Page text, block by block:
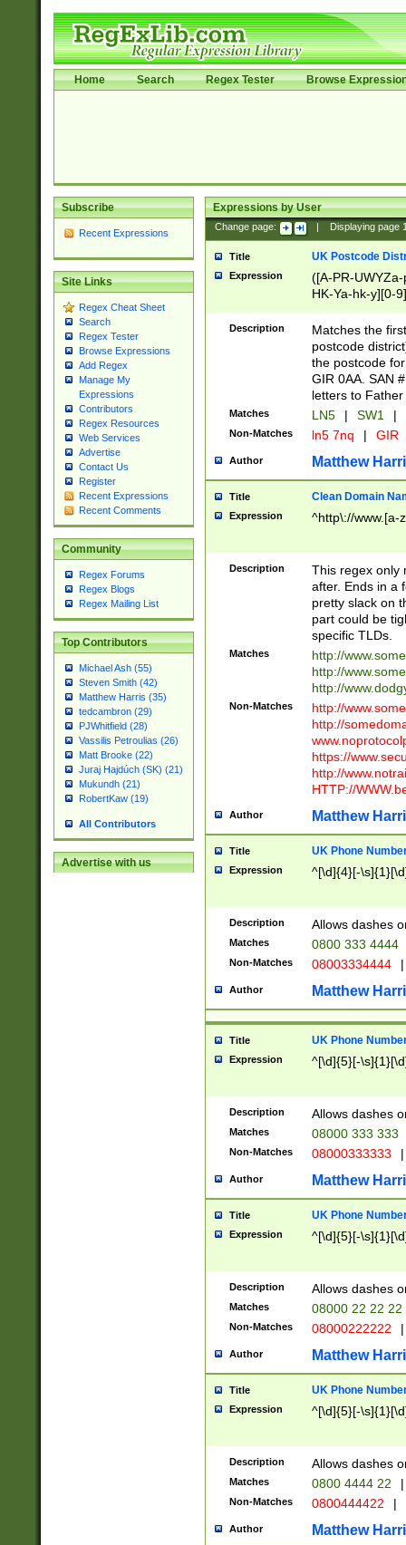
Home Search Regex Tester Browse
Subscribe
Recent Expressions
Site Links
Regex Cheat Sheet
Search
Regex Tester
Browse Expressions
Add Regex
Manage My
Expressions
Contributors
Regex Resources
Web Services
Advertise
Contact Us
Register
Recent Expressions
Recent Comments
Community
Regex Forums
Regex Blogs
Regex Mailing List
Top Contributors
Michael Ash (55)
Steven Smith (42)
Matthew Harris (35)
tedcambron (29)
PJWhitfield (28)
Vassilis Petroulias (26)
Matt Brooke (22)
Juraj Hajdúch (SK) (21)
Mukundh (21)
RobertKaw (19)
All Contributors
Advertise with us
Expressions by User
Change page: Displaying page
Title UK Postcode
Expression
([A-PR-
HK-Ya-hk-y][0-
[A-HJKS-UWa-
Description
Matches the
postcode
the postcode
GIR 0AA. SAN
letters to
Matches LN5 | SW1 |
Non-Matches ln5 7nq | GIR
Author Matthew
Title Clean Domain
Expression ^http\://www.[a-
Description
This regex only
after. Ends in a
pretty slack on
part could be
specific TLDs.
Matches
http://
http://
http://
Non-Matches
http://
http://
https://
http://
HTTP://
Author Matthew
Title UK Phone
Expression ^[\d]{4}[-
Description Allows dashes
Matches 0800 333 4444
Non-Matches 08003334444 |
Author Matthew
Title UK Phone
Expression ^[\d]{5}[-
Description Allows dashes
Matches 08000 333 333
Non-Matches 08000333333 |
Author Matthew
Title UK Phone
Expression ^[\d]{5}[-
Description Allows dashes
Matches 08000 22 22 22
Non-Matches 08000222222 |
Author Matthew
Title UK Phone
Expression ^[\d]{5}[-
Description Allows dashes
Matches 0800 4444 22 |
Non-Matches 0800444422 |
Author Matthew